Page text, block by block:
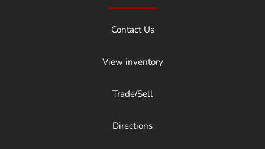
Contact Us
View inventory
Trade/Sell
Directions